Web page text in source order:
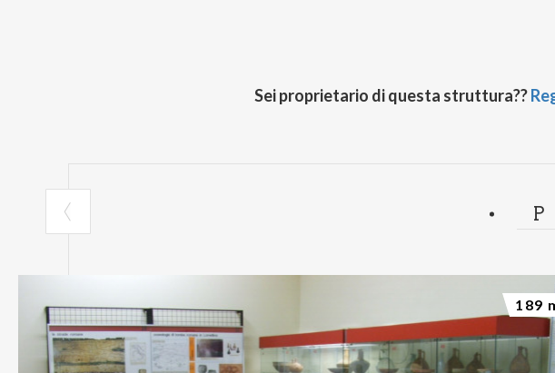
Sei proprietario di questa struttura??
189